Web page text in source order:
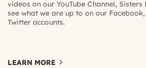
videos on our YouTube Channel, Sisters
see what we are up to on our Facebook,
Twitter accounts.
LEARN MORE